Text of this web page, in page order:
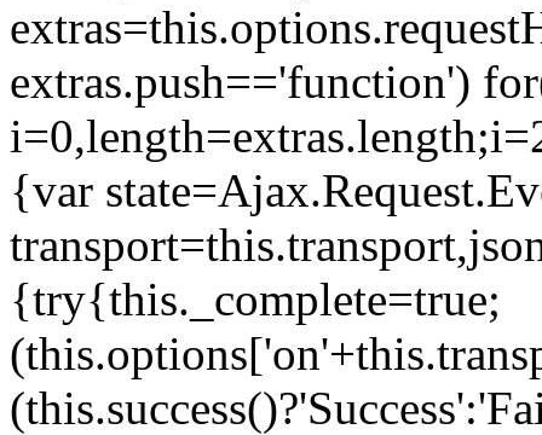
extras.push=='function')
i=0,length=extras.length;i
{var
{try{this._complete=true;